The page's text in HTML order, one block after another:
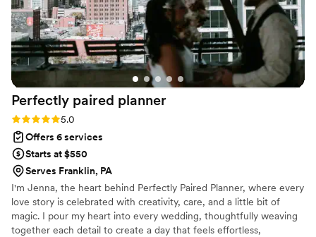
received so many compliments from guests about how
beautifully everything came together, and I owe so much of
that to Sky Luxury Consultancy. If you’re looking for a
wedding planner who is organized, attentive, and passionate
about making your special day unforgettable, I
wholeheartedly recommend Sky Luxury Consultancy LLC.
They truly made my wedding a dream come true.
Perfectly paired planner
Rating: 5.0 (5 reviews)
5.0
Offers 6 services
Starts at $550
Serves Franklin, PA
I'm Jenna, the heart behind Perfectly Paired Planner, where every
love story is celebrated with creativity, care, and a little bit of
magic. I pour my heart into every wedding, thoughtfully weaving
together each detail to create a day that feels effortless,